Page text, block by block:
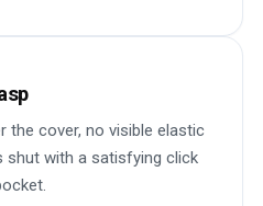
the cover, no visible elastic
shut with a satisfying click